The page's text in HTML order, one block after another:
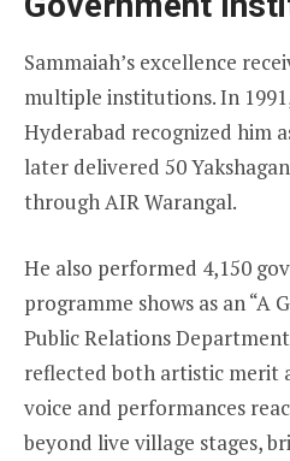
Sammaiah’s excellence
multiple institutions. In
Hyderabad recognized him
later delivered 50
through AIR Warangal.
He also performed 4,150
programme shows as an “A
Public Relations
reflected both artistic merit
voice and performances
beyond live village stages,